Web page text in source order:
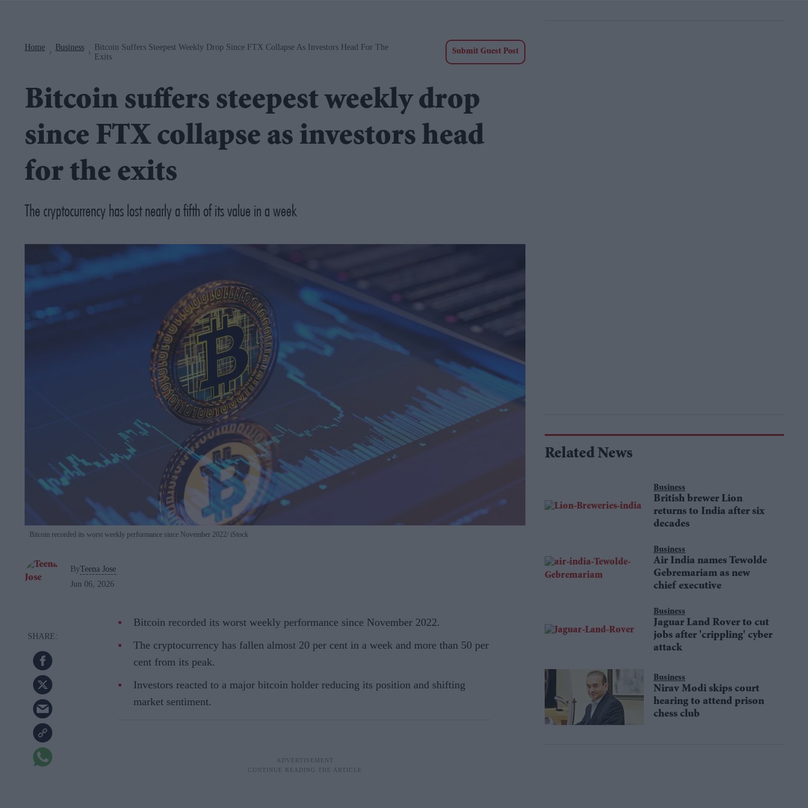
Home Business
Bitcoin Suffers Steepest Weekly Drop Since FTX Collapse As Investors Head For The
Exits
Submit Guest Post
Bitcoin suffers steepest weekly drop
since FTX collapse as investors head
for the exits
The cryptocurrency has lost nearly a fifth of its value in a week
Bitcoin recorded its worst weekly performance since November 2022 iStock
ByTeena Jose
Jun 06, 2026
Bitcoin recorded its worst weekly performance since November 2022.
The cryptocurrency has fallen almost 20 per cent in a week and more than 50 per
cent from its peak.
Investors reacted to a major bitcoin holder reducing its position and shifting
market sentiment.
Related News
Business
British brewer Lion
returns to India after six
decades
Business
Air India names Tewolde
Gebremariam as new
chief executive
Business
Jaguar Land Rover to cut
jobs after 'crippling' cyber
attack
Business
Nirav Modi skips court
hearing to attend prison
chess club